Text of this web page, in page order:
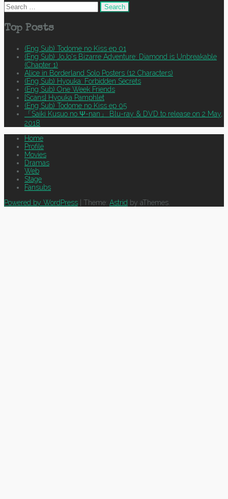
Search
for:
Top Posts
(Eng Sub) Todome no Kiss ep 01
(Eng Sub) JoJo's Bizarre Adventure: Diamond is Unbreakable
(Chapter 1)
Alice in Borderland Solo Posters (12 Characters)
(Eng Sub) Hyouka: Forbidden Secrets
(Eng Sub) One Week Friends
[Scans] Hyouka Pamphlet
(Eng Sub) Todome no Kiss ep 05
「Saiki Kusuo no Ψ-nan」 Blu-ray & DVD to release on 2 May,
2018
Home
Profile
Movies
Dramas
Web
Stage
Fansubs
Powered by WordPress | Theme: Astrid by aThemes.